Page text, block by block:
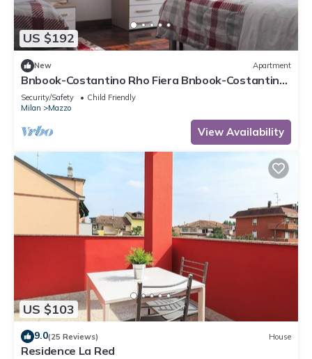
more.
US $192
New Apartment
Bnbook-Costantino Rho Fiera Bnbook-Costantino
with fast wifi
Security/Safety
Child Friendly
Milan
Mazzo
View Availability
US $103
9.0(25 Reviews) House
Residence La Red